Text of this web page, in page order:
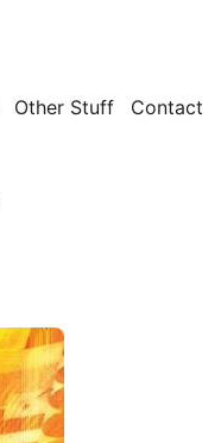
Other Stuff Contact